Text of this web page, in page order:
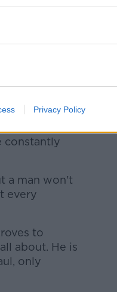
Privacy Policy
match at Old
view of
of criticism
constantly
a man won't
every
to
about. He is
only